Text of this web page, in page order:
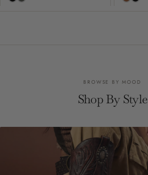
BROWSE BY MOOD
Shop By Style